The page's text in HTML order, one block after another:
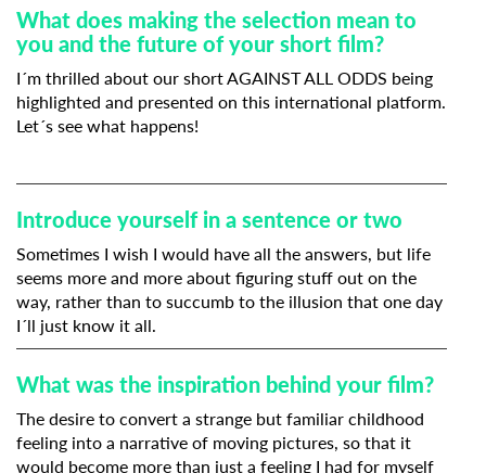
What does making the selection mean to
you and the future of your short film?
I´m thrilled about our shortAGAINST ALL ODDS being
highlighted and presented on this international platform.
Let´s see what happens!
Introduce yourself in a sentence or two
Sometimes I wish I would have all the answers, but life
seems more and more about figuring stuff out on the
way, rather than to succumb to the illusion that one day
I´ll just know it all.
What was the inspiration behind your film?
The desire to convert a strange but familiar childhood
feeling into a narrative of moving pictures, so that it
would become more than just a feeling I had for myself